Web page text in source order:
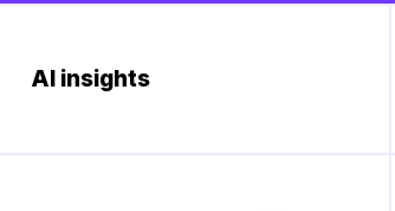
AI insights